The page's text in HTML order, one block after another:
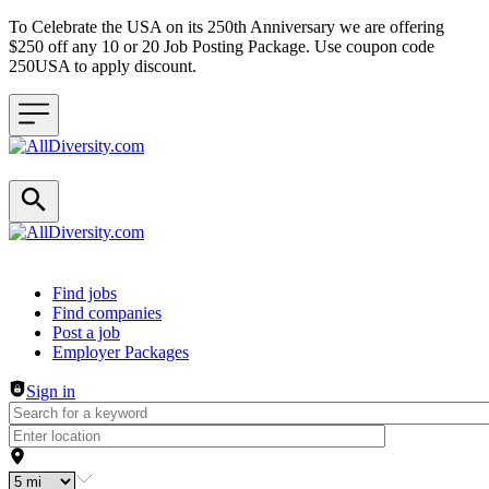
To Celebrate the USA on its 250th Anniversary we are offering
$250 off any 10 or 20 Job Posting Package. Use coupon code
250USA to apply discount.
Header navigation
Find jobs
Find companies
Post a job
Employer Packages
Sign in